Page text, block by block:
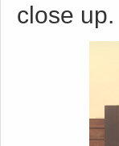
close up.